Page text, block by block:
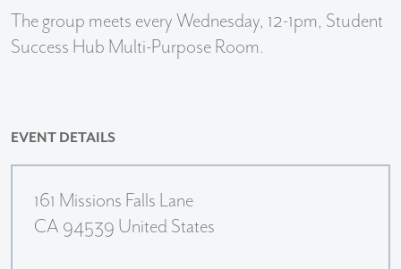
The group meets every Wednesday, 12-1pm, Student
Success Hub Multi-Purpose Room.
EVENT DETAILS
161 Missions Falls Lane
CA 94539 United States